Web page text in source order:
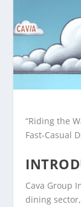
“Riding the
Fast-Casual
Cava Group
dining